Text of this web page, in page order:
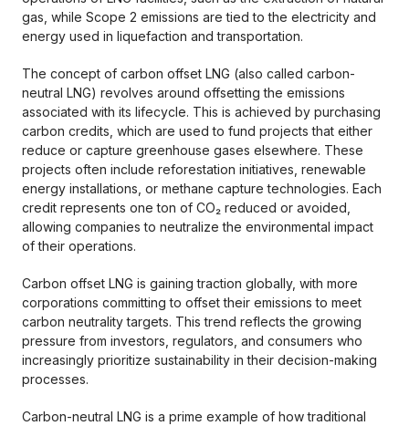
gas, while Scope 2 emissions are tied to the electricity and
energy used in liquefaction and transportation.
The concept of carbon offset LNG (also called carbon-
neutral LNG) revolves around offsetting the emissions
associated with its lifecycle. This is achieved by purchasing
carbon credits, which are used to fund projects that either
reduce or capture greenhouse gases elsewhere. These
projects often include reforestation initiatives, renewable
energy installations, or methane capture technologies. Each
credit represents one ton of CO₂ reduced or avoided,
allowing companies to neutralize the environmental impact
of their operations.
Carbon offset LNG is gaining traction globally, with more
corporations committing to offset their emissions to meet
carbon neutrality targets. This trend reflects the growing
pressure from investors, regulators, and consumers who
increasingly prioritize sustainability in their decision-making
processes.
Carbon-neutral LNG is a prime example of how traditional